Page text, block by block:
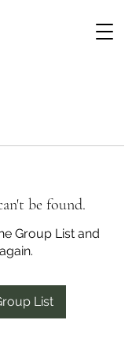
be found.
Group List and
List